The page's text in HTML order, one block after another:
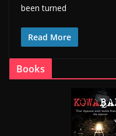
been turned
Read More
Books